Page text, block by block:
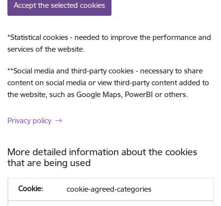
Accept the selected cookies
*Statistical cookies - needed to improve the performance and
services of the website.
**Social media and third-party cookies - necessary to share
content on social media or view third-party content added to
the website, such as Google Maps, PowerBI or others.
Privacy policy
More detailed information about the cookies
that are being used
cookie-agreed-categories